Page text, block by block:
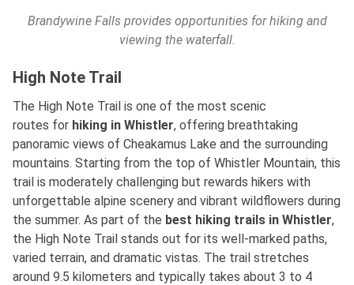
Brandywine Falls provides opportunities for hiking and
viewing the waterfall.
High Note Trail
The High Note Trail is one of the most scenic
routes for hiking in Whistler, offering breathtaking
panoramic views of Cheakamus Lake and the surrounding
mountains. Starting from the top of Whistler Mountain, this
trail is moderately challenging but rewards hikers with
unforgettable alpine scenery and vibrant wildflowers during
the summer. As part of the best hiking trails in Whistler,
the High Note Trail stands out for its well-marked paths,
varied terrain, and dramatic vistas. The trail stretches
around 9.5 kilometers and typically takes about 3 to 4